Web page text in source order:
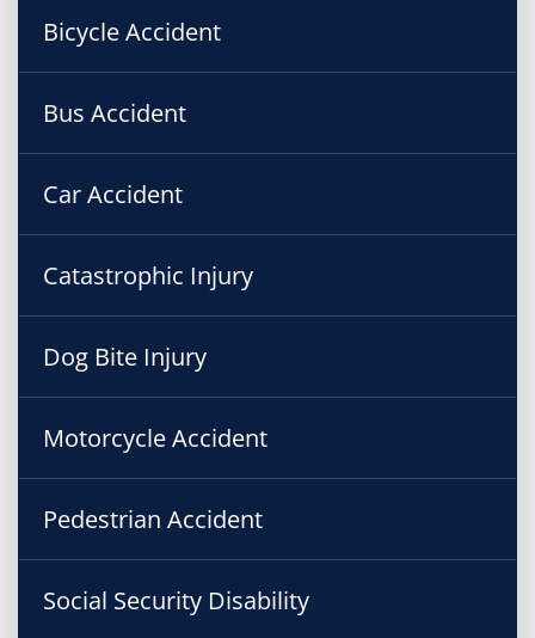
Bicycle Accident
Bus Accident
Car Accident
Catastrophic Injury
Dog Bite Injury
Motorcycle Accident
Pedestrian Accident
Social Security Disability